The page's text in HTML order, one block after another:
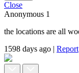
Close
Anonymous 1
the locations are all
1598 days ago | Report